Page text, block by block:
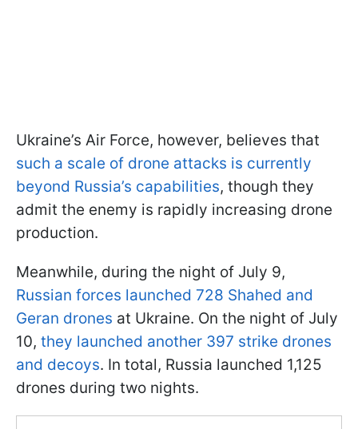
Ukraine’s Air Force, however, believes that
such a scale of drone attacks is currently
beyond Russia’s capabilities, though they
admit the enemy is rapidly increasing drone
production.
Meanwhile, during the night of July 9,
Russian forces launched 728 Shahed and
Geran drones at Ukraine. On the night of July
10, they launched another 397 strike drones
and decoys. In total, Russia launched 1,125
drones during two nights.